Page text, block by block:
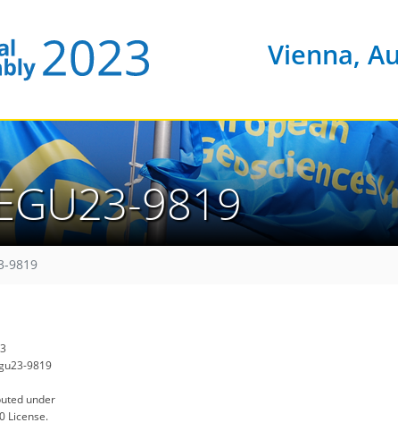
Vienna,
9819
9819
9819
under
License.